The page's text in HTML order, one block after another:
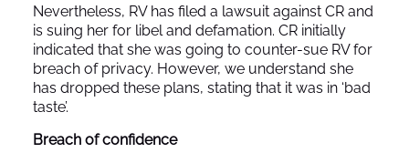
Nevertheless, RV has filed a lawsuit against CR and
is suing her for libel and defamation. CR initially
indicated that she was going to counter-sue RV for
breach of privacy. However, we understand she
has dropped these plans, stating that it was in ‘bad
taste’.
Breach of confidence